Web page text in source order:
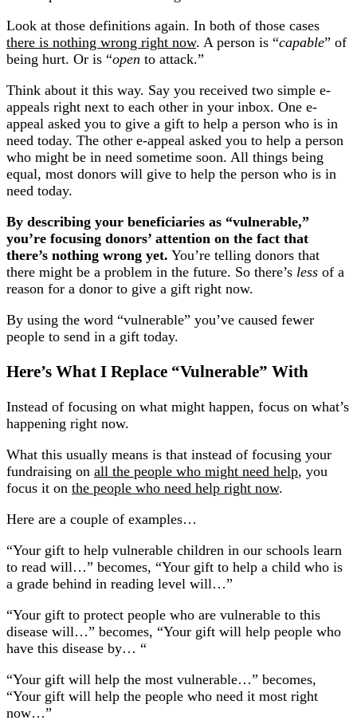
Look at those definitions again. In both of those cases
there is nothing wrong right now. A person is “capable” of
being hurt. Or is “open to attack.”
Think about it this way. Say you received two simple e-
appeals right next to each other in your inbox. One e-
appeal asked you to give a gift to help a person who is in
need today. The other e-appeal asked you to help a person
who might be in need sometime soon. All things being
equal, most donors will give to help the person who is in
need today.
By describing your beneficiaries as “vulnerable,”
you’re focusing donors’ attention on the fact that
there’s nothing wrong yet. You’re telling donors that
there might be a problem in the future. So there’s less of a
reason for a donor to give a gift right now.
By using the word “vulnerable” you’ve caused fewer
people to send in a gift today.
Here’s What I Replace “Vulnerable” With
Instead of focusing on what might happen, focus on what’s
happening right now.
What this usually means is that instead of focusing your
fundraising on all the people who might need help, you
focus it on the people who need help right now.
Here are a couple of examples…
“Your gift to help vulnerable children in our schools learn
to read will…” becomes, “Your gift to help a child who is
a grade behind in reading level will…”
“Your gift to protect people who are vulnerable to this
disease will…” becomes, “Your gift will help people who
have this disease by… “
“Your gift will help the most vulnerable…” becomes,
“Your gift will help the people who need it most right
now…”